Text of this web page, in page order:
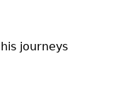
journeys